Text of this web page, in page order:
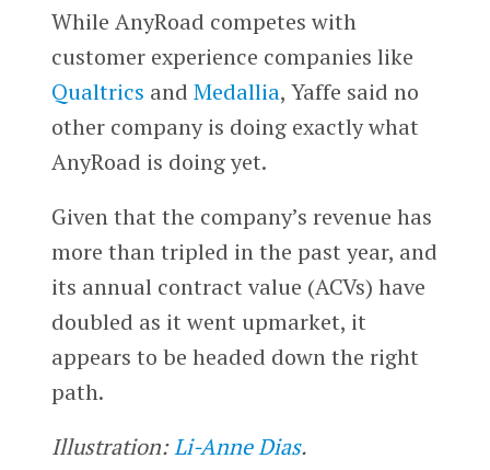
While AnyRoad competes with
customer experience companies like
Qualtrics and Medallia, Yaffe said no
other company is doing exactly what
AnyRoad is doing yet.
Given that the company’s revenue has
more than tripled in the past year, and
its annual contract value (ACVs) have
doubled as it went upmarket, it
appears to be headed down the right
path.
Illustration:Li-Anne Dias.